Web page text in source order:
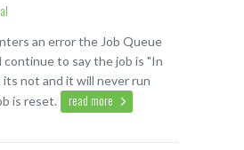
an error the Job Queue
continue to say the job is "In
its not and it will never run
is reset.
read more